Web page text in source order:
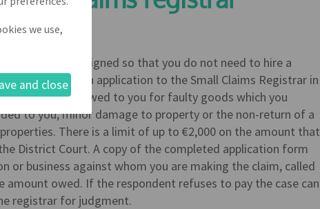
specifically designed so that you do not need to hire a
to make an application to the Small Claims Registrar in
are claiming is owed to you for faulty goods which you
to you, minor damage to property or the non-return of a
There is a limit of up to €2,000 on the amount that
District Court. A copy of the completed application form
or business against whom you are making the claim, called
owed. If the respondent refuses to pay the case can
registrar for judgment.
we use,
and close